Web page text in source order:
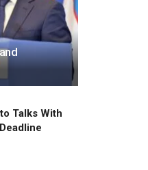
Talks With